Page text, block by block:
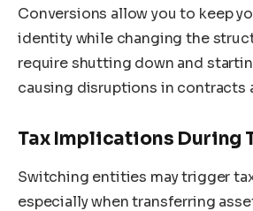
Conversions allow you to keep
identity while changing the
require shutting down and
causing disruptions in contracts
Tax Implications During
Switching entities may trigger
especially when transferring